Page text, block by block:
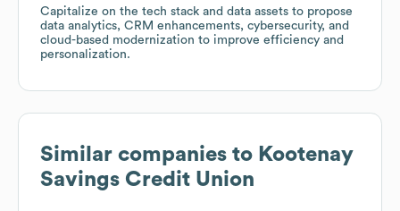
Capitalize on the tech stack and data assets to propose
data analytics, CRM enhancements, cybersecurity, and
cloud-based modernization to improve efficiency and
personalization.
Similar companies to Kootenay
Savings Credit Union